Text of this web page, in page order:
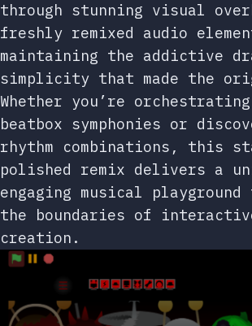
through stunning visual
freshly remixed audio
maintaining the addictive
simplicity that made the
Whether you’re
beatbox symphonies or
rhythm combinations, this
polished remix delivers a
engaging musical playground
the boundaries of
creation.